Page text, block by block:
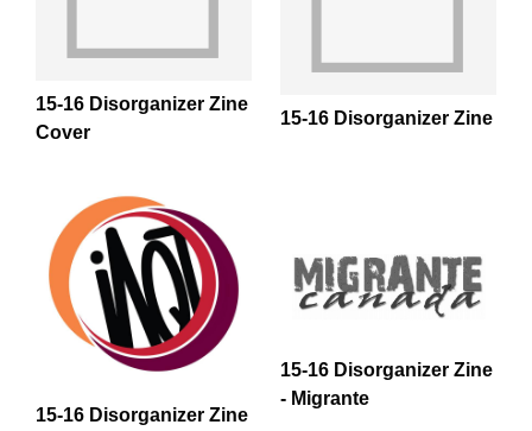
Timeline
#YESAPIRG
2022 Campaign
Contact Us
15-16 Disorganizer Zine
Cover
15-16 Disorganizer Zine
15-16 Disorganizer Zine
15-16 Disorganizer Zine
- Migrante